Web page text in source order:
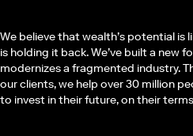
We believe that wealth’s potential
is holding it back. We’ve built a new
modernizes a fragmented industry.
our clients, we help over 30 million
to invest in their future, on their